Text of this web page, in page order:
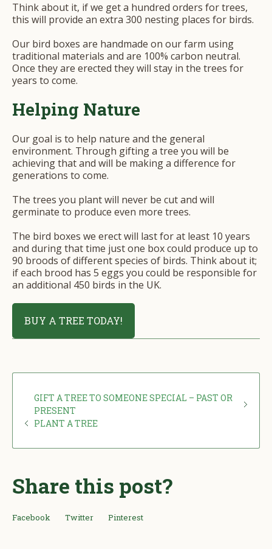
Think about it, if we get a hundred orders for trees,
this will provide an extra 300 nesting places for birds.
Our bird boxes are handmade on our farm using
traditional materials and are 100% carbon neutral.
Once they are erected they will stay in the trees for
years to come.
Helping Nature
Our goal is to help nature and the general
environment. Through gifting a tree you will be
achieving that and will be making a difference for
generations to come.
The trees you plant will never be cut and will
germinate to produce even more trees.
The bird boxes we erect will last for at least 10 years
and during that time just one box could produce up to
90 broods of different species of birds. Think about it;
if each brood has 5 eggs you could be responsible for
an additional 450 birds in the UK.
BUY A TREE TODAY!
GIFT A TREE TO SOMEONE SPECIAL – PAST OR
PRESENT
PLANT A TREE
Share this post?
Facebook Twitter Pinterest